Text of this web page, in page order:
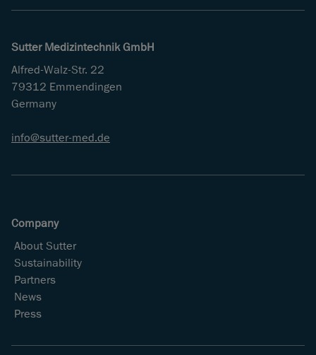
Sutter Medizintechnik GmbH
Alfred-Walz-Str. 22
79312 Emmendingen
Germany
info sutter-med de
Company
About Sutter
Sustainability
Partners
News
Press